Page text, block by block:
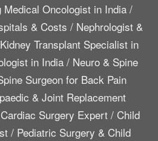
Medical Oncologist in India/
& Costs / Nephrologist &
Kidney Transplant Specialist in
in India/ Neuro & Spine
Surgeon for Back Pain
& Joint Replacement
Surgery Expert / Child
/ Pediatric Surgery & Child